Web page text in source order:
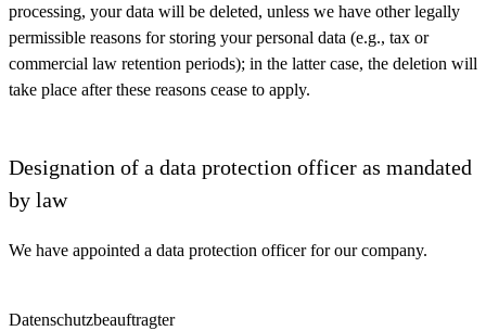
processing, your data will be deleted, unless we have other legally
permissible reasons for storing your personal data (e.g., tax or
commercial law retention periods); in the latter case, the deletion will
take place after these reasons cease to apply.
Designation of a data protection officer as mandated
by law
We have appointed a data protection officer for our company.
Datenschutzbeauftragter